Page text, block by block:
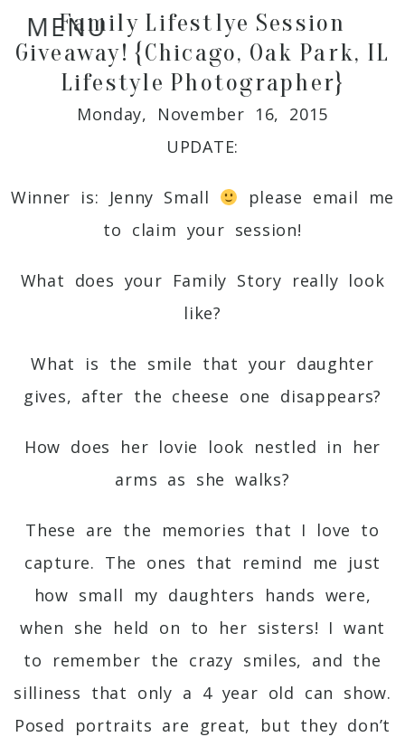
MENU
Family Lifestlye Session
Giveaway! {Chicago, Oak Park, IL
Lifestyle Photographer}
Monday, November 16, 2015
UPDATE:
Winner is: Jenny Small
please email me
to claim your session!
What does your Family Story really look
like?
What is the smile that your daughter
gives, after the cheese one disappears?
How does her lovie look nestled in her
arms as she walks?
These are the memories that I love to
capture. The ones that remind me just
how small my daughters hands were,
when she held on to her sisters! I want
to remember the crazy smiles, and the
silliness that only a 4 year old can show.
Posed portraits are great, but they don’t